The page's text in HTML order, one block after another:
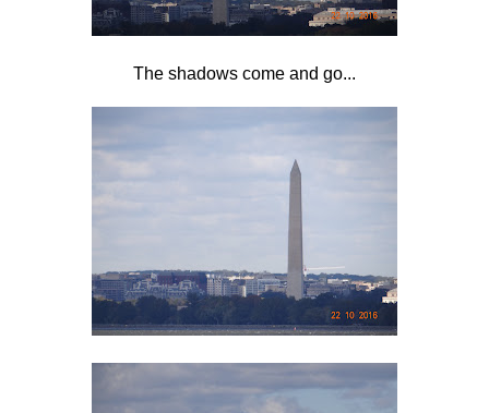
The shadows come and go...